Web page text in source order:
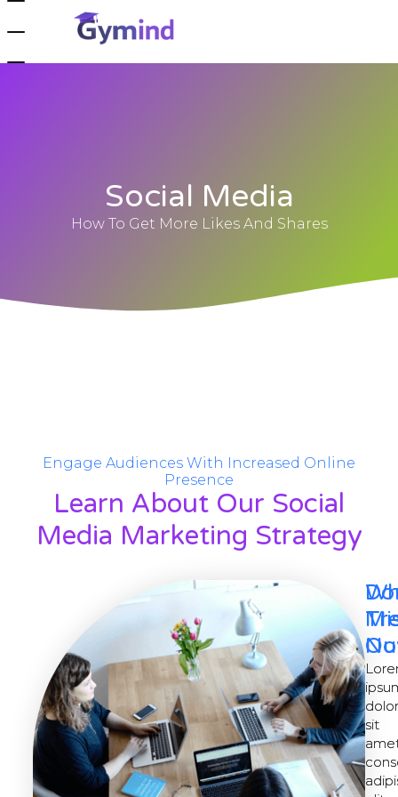
Social Media
How To Get More Likes And Shares
Engage Audiences With Increased Online
Presence
Learn About Our Social
Media Marketing Strategy
sit
sit